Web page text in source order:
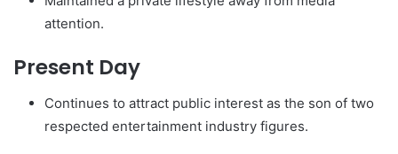
attention.
Present Day
Continues to attract public interest as the son of two
respected entertainment industry figures.